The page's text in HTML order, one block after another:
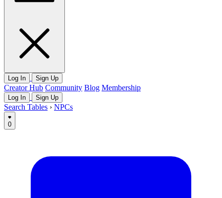
Log In Sign Up
Creator Hub Community Blog Membership
Log In Sign Up
Search Tables › NPCs
0